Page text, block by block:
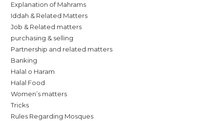
Explanation of Mahrams
Iddah & Related Matters
Job & Related matters
purchasing & selling
Partnership and related matters
Banking
Halal o Haram
Halal Food
Women’s matters
Tricks
Rules Regarding Mosques